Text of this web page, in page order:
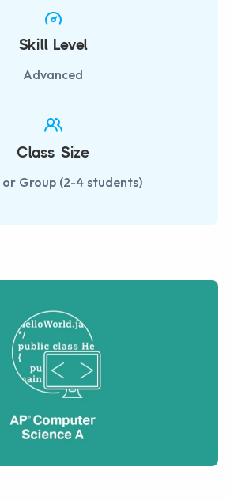
Skill Level
Advanced
Class Size
or Group (2-4 students)